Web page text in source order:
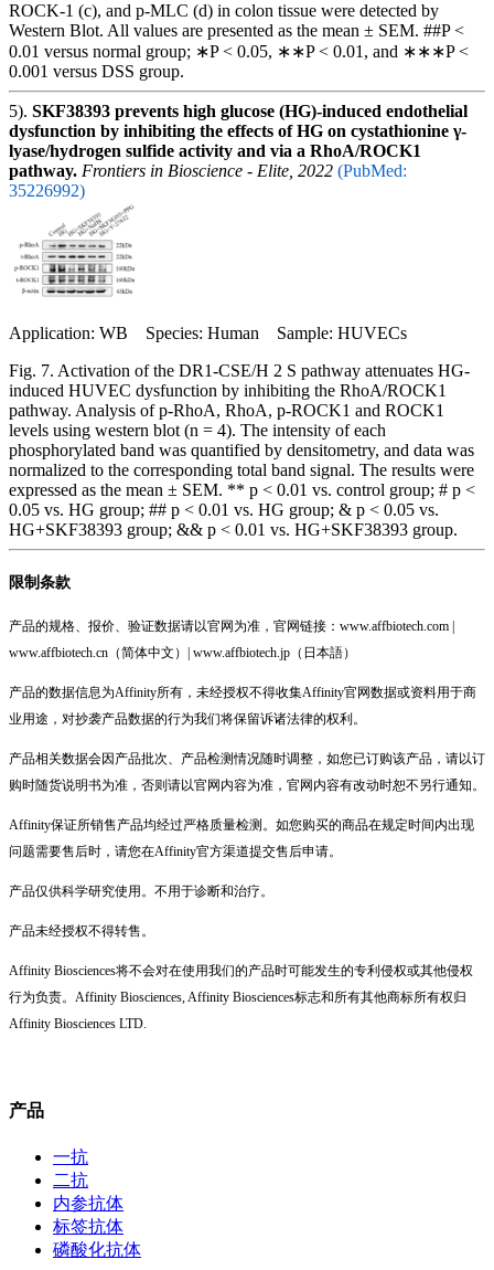
ROCK-1 (c), and p-MLC (d) in colon tissue were detected by
Western Blot. All values are presented as the mean ± SEM. ##P <
0.01 versus normal group; ∗P < 0.05, ∗∗P < 0.01, and ∗∗∗P <
0.001 versus DSS group.
5). SKF38393 prevents high glucose (HG)-induced endothelial
dysfunction by inhibiting the effects of HG on cystathionine γ-
lyase/hydrogen sulfide activity and via a RhoA/ROCK1
pathway. Frontiers in Bioscience - Elite, 2022 (PubMed:
35226992)
Application: WB Species: Human Sample: HUVECs
Fig. 7. Activation of the DR1-CSE/H 2 S pathway attenuates HG-
induced HUVEC dysfunction by inhibiting the RhoA/ROCK1
pathway. Analysis of p-RhoA, RhoA, p-ROCK1 and ROCK1
levels using western blot (n = 4). The intensity of each
phosphorylated band was quantified by densitometry, and data was
normalized to the corresponding total band signal. The results were
expressed as the mean ± SEM. ** p < 0.01 vs. control group; # p <
0.05 vs. HG group; ## p < 0.01 vs. HG group; & p < 0.05 vs.
HG+SKF38393 group; && p < 0.01 vs. HG+SKF38393 group.
限制条款
产品的规格、报价、验证数据请以官网为准，官网链接：www.affbiotech.com |
www.affbiotech.cn（简体中文）| www.affbiotech.jp（日本語）
产品的数据信息为Affinity所有，未经授权不得收集Affinity官网数据或资料用于商
业用途，对抄袭产品数据的行为我们将保留诉诸法律的权利。
产品相关数据会因产品批次、产品检测情况随时调整，如您已订购该产品，请以订
购时随货说明书为准，否则请以官网内容为准，官网内容有改动时恕不另行通知。
Affinity保证所销售产品均经过严格质量检测。如您购买的商品在规定时间内出现
问题需要售后时，请您在Affinity官方渠道提交售后申请。
产品仅供科学研究使用。不用于诊断和治疗。
产品未经授权不得转售。
Affinity Biosciences将不会对在使用我们的产品时可能发生的专利侵权或其他侵权
行为负责。Affinity Biosciences, Affinity Biosciences标志和所有其他商标所有权归
Affinity Biosciences LTD.
产品
一抗
二抗
内参抗体
标签抗体
磷酸化抗体